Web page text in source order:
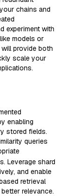
chains and
experiment with
models or
provide both
scale your
enabling
stored fields.
queries
Leverage shard
and enable
retrieval
relevance.